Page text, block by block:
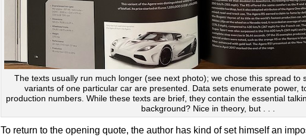
The texts usually run much longer (see next photo); we chose this spread to
variants of one particular car are presented. Data sets enumerate power,
production numbers. While these texts are brief, they contain the essential
background? Nice in theory, but . . .
To return to the opening quote, the author has kind of set himself an